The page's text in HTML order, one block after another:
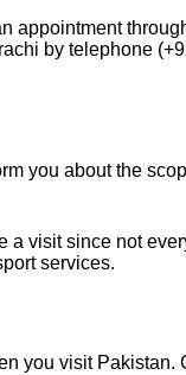
appointment
by telephone
you about the
a visit since not
services.
you visit Pakistan.